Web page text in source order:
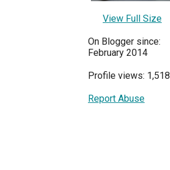
View Full Size
On Blogger since:
February 2014
Profile views: 1,518
Report Abuse